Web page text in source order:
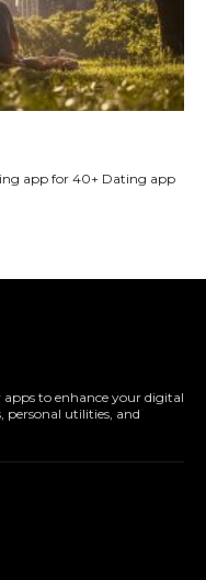
apps to enhance your digital
personal utilities, and